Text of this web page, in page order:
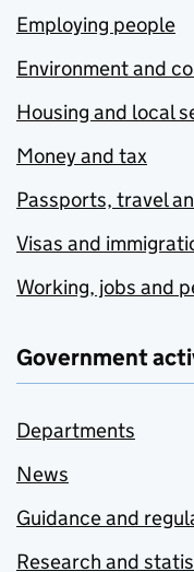
Employing people
Environment and
Housing and local
Money and tax
Passports, travel
Visas and
Working, jobs and
Government
Departments
News
Guidance and
Research and